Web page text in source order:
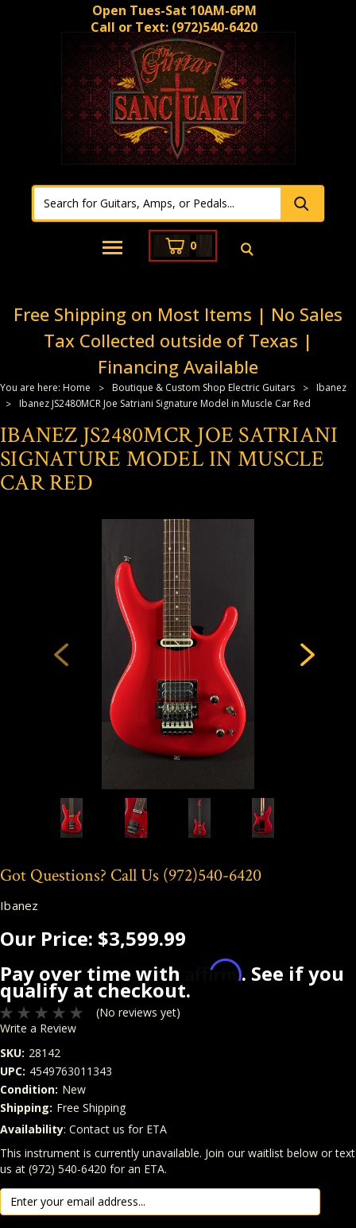
Open Tues-Sat 10AM-6PM
Call or Text: (972)540-6420
0
Free Shipping on Most Items | No Sales
Tax Collected outside of Texas |
Financing Available
You are here: Home Boutique & Custom Shop Electric Guitars
Ibanez
Ibanez JS2480MCR Joe Satriani Signature Model in Muscle Car Red
IBANEZ JS2480MCR JOE SATRIANI
SIGNATURE MODEL IN MUSCLE
CAR RED
Got Questions? Call Us (972)540-6420
Ibanez
Our Price: $3,599.99
Pay over time with
Affirm. See if you
qualify at checkout.
(No reviews yet)
Write a Review
SKU: 28142
UPC: 4549763011343
Condition: New
Shipping: Free Shipping
Quantity
In Stock:
Availability: Contact us for ETA
This instrument is currently unavailable. Join our waitlist below or text
us at (972) 540-6420 for an ETA.